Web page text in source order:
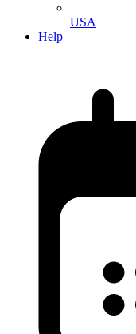
USA
Help